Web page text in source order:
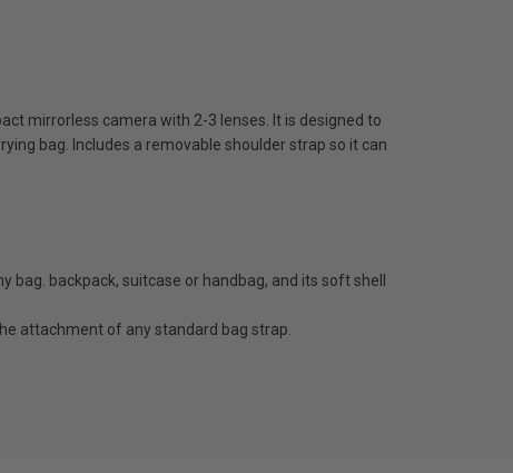
mirrorless camera with 2-3 lenses. It is designed to
bag. Includes a removable shoulder strap so it can
bag. backpack, suitcase or handbag, and its soft shell
attachment of any standard bag strap.